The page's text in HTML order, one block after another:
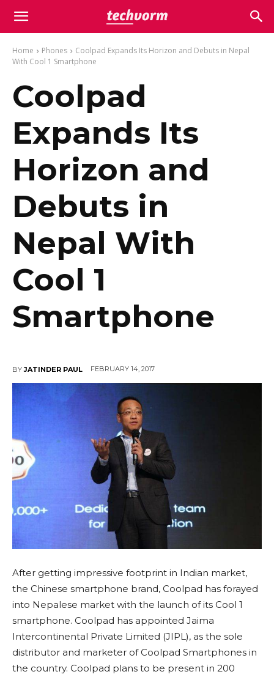
Home Phones
Coolpad Expands Its Horizon and Debuts in Nepal
With Cool 1 Smartphone
Coolpad
Expands Its
Horizon and
Debuts in
Nepal With
Cool 1
Smartphone
BY JATINDER PAUL FEBRUARY 14, 2017
After getting impressive footprint in Indian market,
the Chinese smartphone brand, Coolpad has forayed
into Nepalese market with the launch of its Cool 1
smartphone. Coolpad has appointed Jaima
Intercontinental Private Limited (JIPL), as the sole
distributor and marketer of Coolpad Smartphones in
the country. Coolpad plans to be present in 200